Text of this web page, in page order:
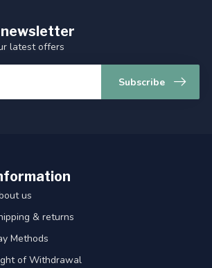
latest offers
Subscribe
us
& returns
Methods
of Withdrawal